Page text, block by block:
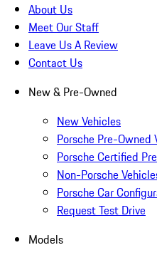
About Us
Meet Our Staff
Leave Us A Review
Contact Us
New & Pre-Owned
New Vehicles
Porsche Pre-Owned
Porsche Certified
Non-Porsche
Porsche Car
Request Test Drive
Models